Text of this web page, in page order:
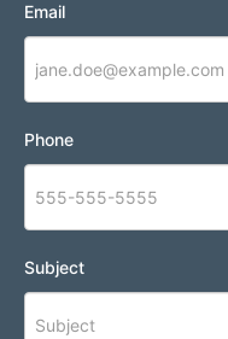
Email
Phone
Subject